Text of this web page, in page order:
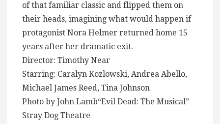
of that familiar classic and flipped them on
their heads, imagining what would happen if
protagonist Nora Helmer returned home 15
years after her dramatic exit.
Director: Timothy Near
Starring: Caralyn Kozlowski, Andrea Abello,
Michael James Reed, Tina Johnson
Photo by John Lamb“Evil Dead: The Musical”
Stray Dog Theatre